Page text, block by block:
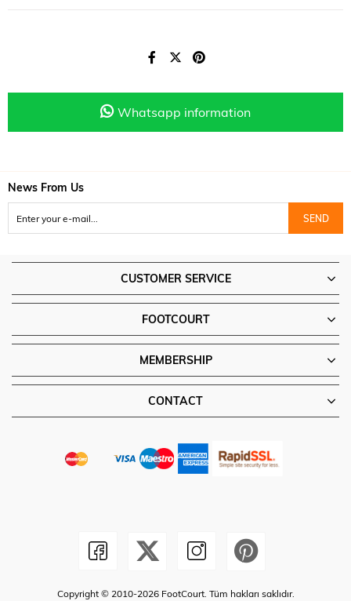
Whatsapp information
News From Us
SEND
CUSTOMER SERVICE
FOOTCOURT
MEMBERSHIP
CONTACT
Copyright © 2010-2026 FootCourt. Tüm hakları saklıdır.